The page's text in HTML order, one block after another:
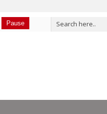
Pause
Terra Security Launches